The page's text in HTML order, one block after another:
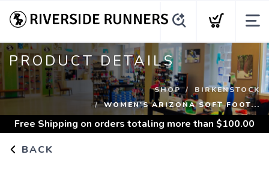
PRODUCT DETAILS
SHOP
BIRKENSTOCK
WOMEN'S ARIZONA SOFT FOOT...
Free Shipping on orders totaling more than $100.00
BACK